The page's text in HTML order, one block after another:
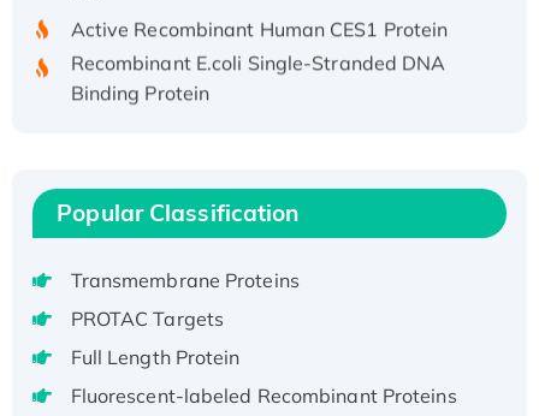
Active Recombinant Human CES1 Protein
Recombinant E.coli Single-Stranded DNA
Binding Protein
Active
Recombinant Full Length Pig Potassium
Voltage-Gated Channel Subfamily Kqt
Native H3N2 (A/Panama/2007/99)
H3N20799 protein
Recombinant Human GNL3L Protein (1-582
Popular Classification
Transmembrane Proteins
PROTAC Targets
Full Length Protein
Fluorescent-labeled Recombinant Proteins